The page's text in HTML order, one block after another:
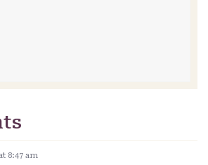
8:47 am